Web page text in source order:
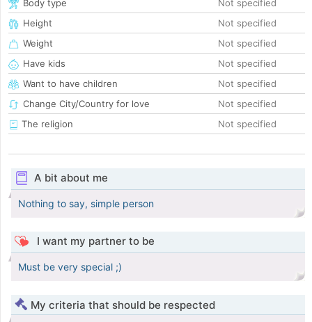
Body type
Not specified
Height
Not specified
Weight
Not specified
Have kids
Not specified
Want to have children
Not specified
Change City/Country for love
Not specified
The religion
Not specified
A bit about me
Nothing to say, simple person
I want my partner to be
Must be very special ;)
My criteria that should be respected